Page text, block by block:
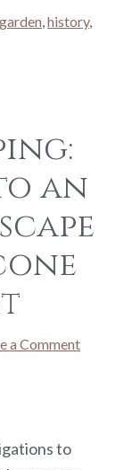
garden history,
an
a Comment
to